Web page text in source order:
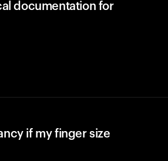
documentation for
if my finger size